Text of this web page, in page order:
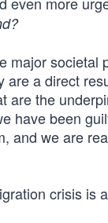
major societal
are a direct
are the
have been
and we are
crisis is